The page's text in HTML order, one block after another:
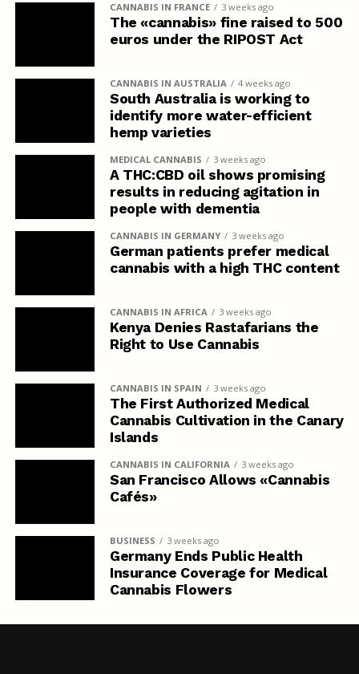
CANNABIS IN FRANCE 3 weeks ago
The «cannabis» fine raised to 500
euros under the RIPOST Act
CANNABIS IN AUSTRALIA 4 weeks ago
South Australia is working to
identify more water-efficient
hemp varieties
MEDICAL CANNABIS 3 weeks ago
A THC:CBD oil shows promising
results in reducing agitation in
people with dementia
CANNABIS IN GERMANY 3 weeks ago
German patients prefer medical
cannabis with a high THC content
CANNABIS IN AFRICA 3 weeks ago
Kenya Denies Rastafarians the
Right to Use Cannabis
CANNABIS IN SPAIN 3 weeks ago
The First Authorized Medical
Cannabis Cultivation in the Canary
Islands
CANNABIS IN CALIFORNIA 3 weeks ago
San Francisco Allows «Cannabis
Cafés»
BUSINESS 3 weeks ago
Germany Ends Public Health
Insurance Coverage for Medical
Cannabis Flowers